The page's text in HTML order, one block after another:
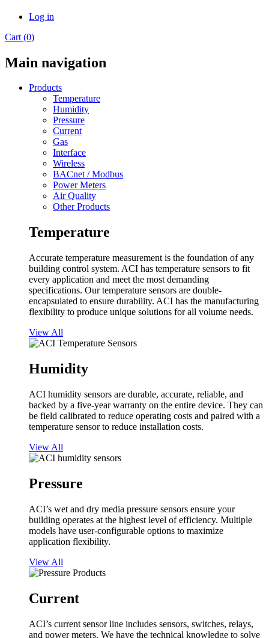
Log in
Cart (0)
Main navigation
Products
Temperature
Humidity
Pressure
Current
Gas
Interface
Wireless
BACnet / Modbus
Power Meters
Air Quality
Other Products
Temperature
Accurate temperature measurement is the foundation of any
building control system. ACI has temperature sensors to fit
every application and meet the most demanding
specifications. Our temperature sensors are double-
encapsulated to ensure durability. ACI has the manufacturing
flexibility to produce unique solutions for all volume needs.
View All
Humidity
ACI humidity sensors are durable, accurate, reliable, and
backed by a five-year warranty on the entire device. They can
be field calibrated to reduce operating costs and paired with a
temperature sensor to reduce installation costs.
View All
Pressure
ACI’s wet and dry media pressure sensors ensure your
building operates at the highest level of efficiency. Multiple
models have user-configurable options to maximize
application flexibility.
View All
Current
ACI’s current sensor line includes sensors, switches, relays,
and power meters. We have the technical knowledge to solve